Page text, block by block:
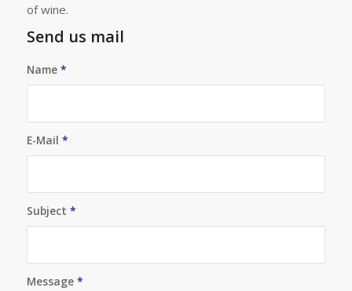
of wine.
Send us mail
Name *
E-Mail *
Subject *
Message *